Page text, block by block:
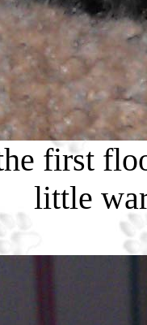
first
little